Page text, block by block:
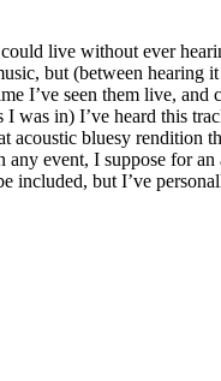
live without ever
but (between hearing
I’ve seen them live,
I was in) I’ve heard this
acoustic bluesy rendition
event, I suppose for an
included, but I’ve